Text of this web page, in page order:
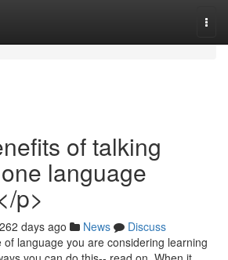
of talking
language
p>
262 days ago News
Discuss
language you are considering learning